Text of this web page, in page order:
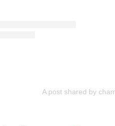
A post shared by